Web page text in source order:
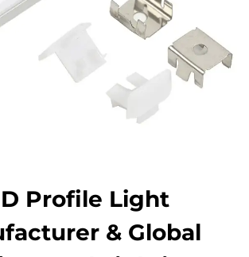
Profile Light
& Global